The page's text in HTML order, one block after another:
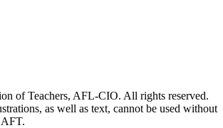
of Teachers, AFL-CIO. All rights reserved.
as well as text, cannot be used without